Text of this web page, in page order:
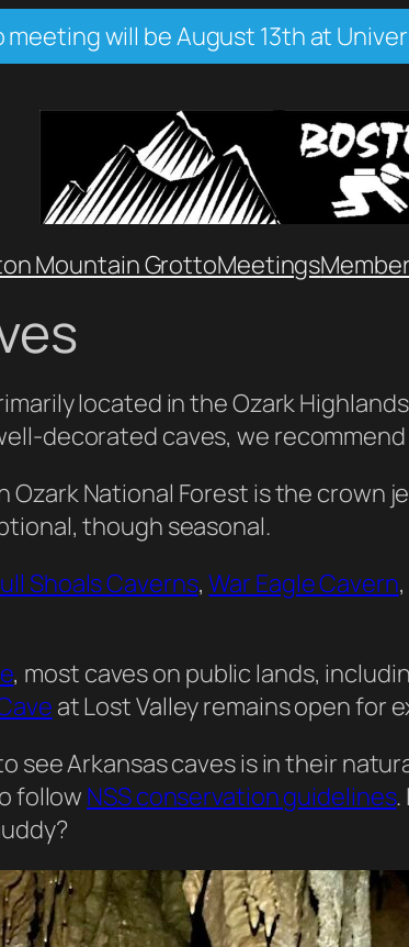
will be August 13th at
Mountain GrottoMeetings
located in the Ozark
decorated caves, we
Ozark National Forest is the crown
though seasonal.
Shoals Caverns,War Eagle Cavern,
, most caves on public lands,
at Lost Valley remains open for
see Arkansas caves is in their
follow NSS conservation guidelines.